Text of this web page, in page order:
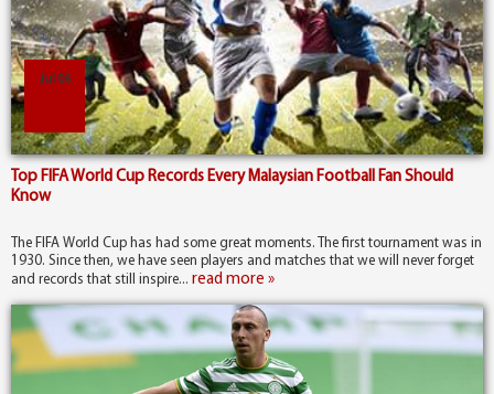
Jul 06
Top FIFA World Cup Records Every Malaysian Football Fan Should
Know
The FIFA World Cup has had some great moments. The first tournament was in
1930. Since then, we have seen players and matches that we will never forget
and records that still inspire... read more »